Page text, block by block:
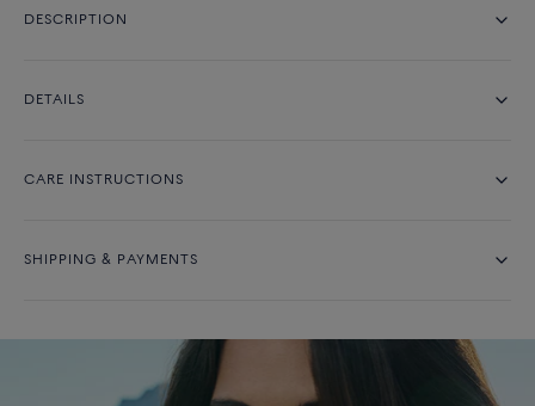
DESCRIPTION
DETAILS
CARE INSTRUCTIONS
SHIPPING & PAYMENTS